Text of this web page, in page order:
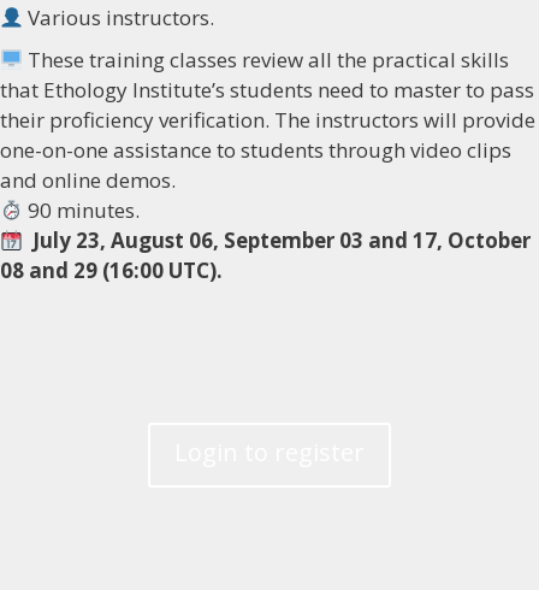
Various instructors.
These training classes review all the practical skills
that Ethology Institute’s students need to master to pass
their proficiency verification. The instructors will provide
one-on-one assistance to students through video clips
and online demos.
90 minutes.
July 23, August 06, September 03 and 17, October
08 and 29 (16:00 UTC).